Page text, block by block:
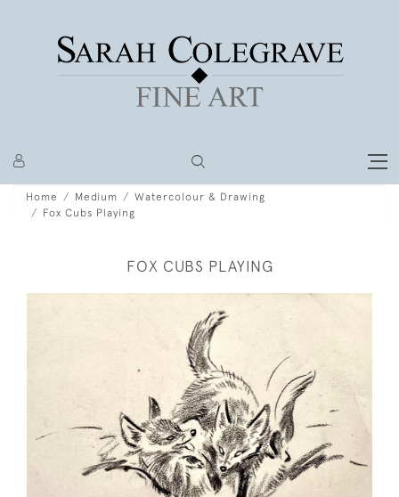
Home Medium
Watercolour & Drawing
Fox Cubs Playing
FOX CUBS PLAYING